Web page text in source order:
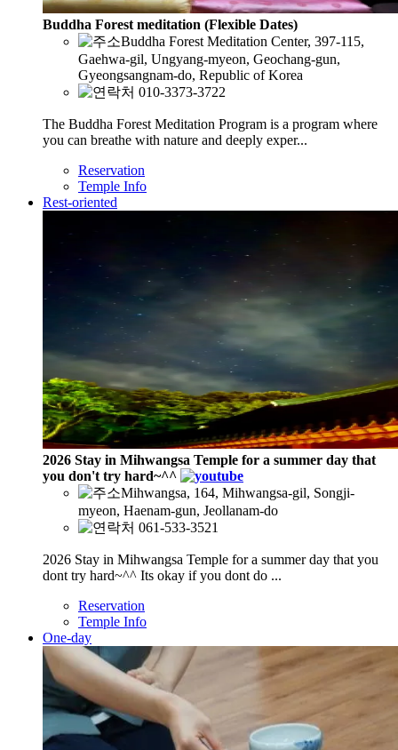
Buddha Forest meditation (Flexible Dates)
Buddha Forest Meditation Center, 397-115,
Gaehwa-gil, Ungyang-myeon, Geochang-gun,
Gyeongsangnam-do, Republic of Korea
010-3373-3722
The Buddha Forest Meditation Program is a program where
you can breathe with nature and deeply exper...
Reservation
Temple Info
Rest-oriented
2026 Stay in Mihwangsa Temple for a summer day that
you don't try hard~^^
Mihwangsa, 164, Mihwangsa-gil, Songji-
myeon, Haenam-gun, Jeollanam-do
061-533-3521
2026 Stay in Mihwangsa Temple for a summer day that you
dont try hard~^^ Its okay if you dont do ...
Reservation
Temple Info
One-day